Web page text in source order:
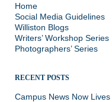
Home
Social Media Guidelines
Williston Blogs
Writers’ Workshop Series
Photographers’ Series
RECENT POSTS
Campus News Now